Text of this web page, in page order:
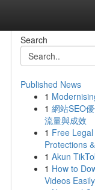
Search
Published News
1
1 網站SEO
流量與成效
1 Free
Protections
1 Akun
1 How to
Videos Easily